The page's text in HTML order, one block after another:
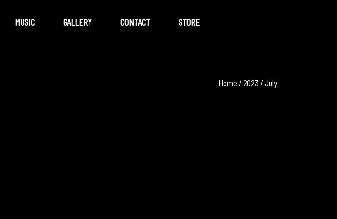
MUSIC GALLERY CONTACT STORE
Home / 2023 / July